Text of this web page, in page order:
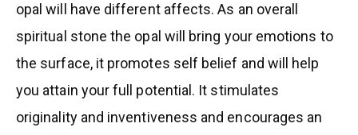
opal will have different affects. As an overall
spiritual stone the opal will bring your emotions to
the surface, it promotes self belief and will help
you attain your full potential. It stimulates
originality and inventiveness and encourages an